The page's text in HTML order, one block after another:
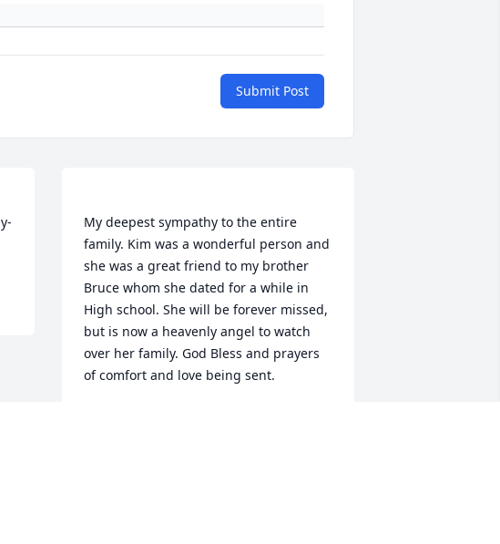
Submit Post
My deepest sympathy to the entire
family. Kim was a wonderful person and
she was a great friend to my brother
Bruce whom she dated for a while in
High school. She will be forever missed,
but is now a heavenly angel to watch
over her family. God Bless and prayers